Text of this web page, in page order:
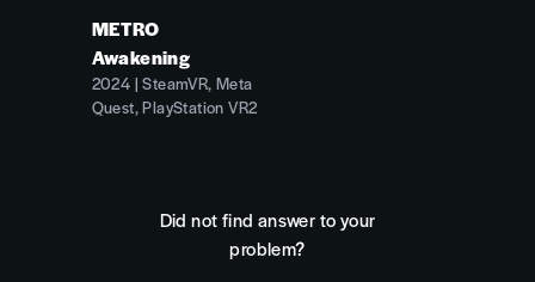
METRO
Awakening
2024 | SteamVR, Meta
Quest, PlayStation VR2
Did not find answer to your
problem?